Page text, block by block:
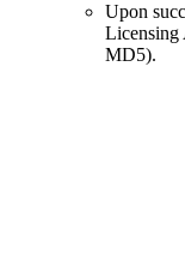
Upon
Licensing
MD5).